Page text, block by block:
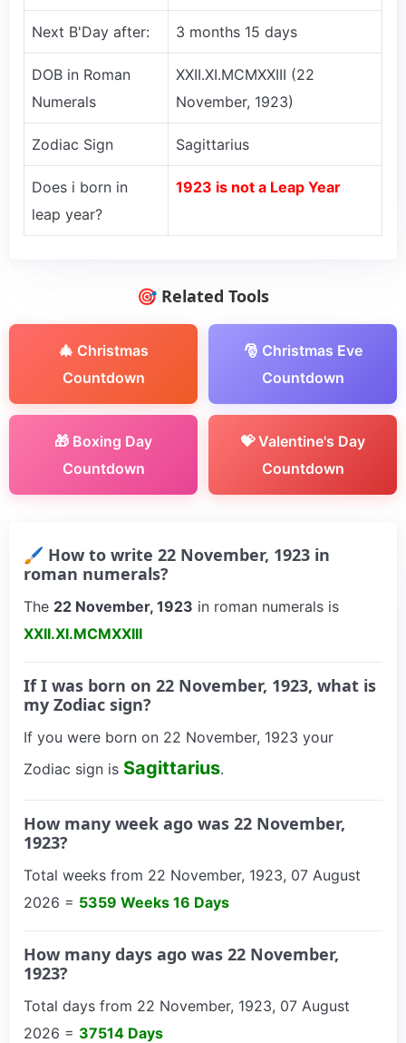
Next B'Day after: 3 months 15 days
DOB in Roman
Numerals
XXII.XI.MCMXXIII (22
November, 1923)
Zodiac Sign Sagittarius
Does i born in
leap year?
1923 is not a Leap Year
🎯 Related Tools
🎄 Christmas
Countdown
🎅 Christmas Eve
Countdown
🎁 Boxing Day
Countdown
💝 Valentine's Day
Countdown
🖌 How to write 22 November, 1923 in
roman numerals?
The 22 November, 1923 in roman numerals is
XXII.XI.MCMXXIII
If I was born on 22 November, 1923, what is
my Zodiac sign?
If you were born on 22 November, 1923 your
Zodiac sign is Sagittarius.
How many week ago was 22 November,
1923?
Total weeks from 22 November, 1923, 07 August
2026 = 5359 Weeks 16 Days
How many days ago was 22 November,
1923?
Total days from 22 November, 1923, 07 August
2026 = 37514 Days